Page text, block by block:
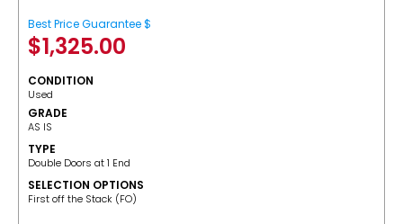
Best Price Guarantee $
$1,325.00
CONDITION
Used
GRADE
AS IS
TYPE
Double Doors at 1 End
SELECTION OPTIONS
​First off the Stack (FO)